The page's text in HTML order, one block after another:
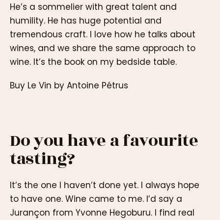
He’s a sommelier with great talent and
humility. He has huge potential and
tremendous craft. I love how he talks about
wines, and we share the same approach to
wine. It’s the book on my bedside table.
Buy Le Vin by Antoine Pétrus
Do you have a favourite
tasting?
It’s the one I haven’t done yet. I always hope
to have one. Wine came to me. I’d say a
Jurançon from Yvonne Hegoburu. I find real